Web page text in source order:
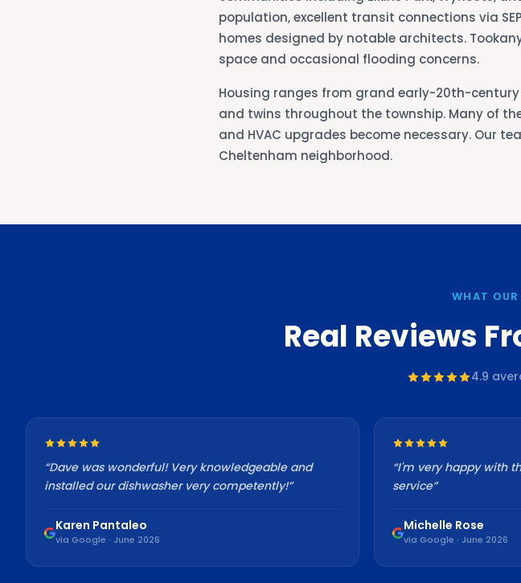
population, excellent transit connections via
homes designed by notable architects.
space and occasional flooding concerns.
Housing ranges from grand early-20th-
and twins throughout the township. Many of
and HVAC upgrades become necessary. Our
Cheltenham neighborhood.
WHAT
Real Reviews
4.9
“Dave was wonderful! Very knowledgeable and
installed our dishwasher very competently!”
Karen Pantaleo
via Google · June 2026
“I'm very happy with
service”
Michelle Rose
via Google · June 2026